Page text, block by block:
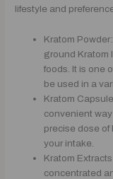
lifestyle and
Kratom
ground Kratom
foods. It is one
be used in a
Kratom
convenient
precise dose of
your intake.
Kratom
concentrated